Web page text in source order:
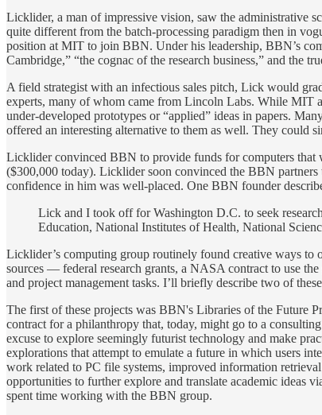
Licklider, a man of impressive vision, saw the administrative
quite different from the batch-processing paradigm then in
position at MIT to join BBN. Under his leadership, BBN’s
Cambridge,” “the cognac of the research business,” and the
A field strategist with an infectious sales pitch, Lick would
experts, many of whom came from Lincoln Labs. While MIT
under-developed prototypes or “applied” ideas in papers.
offered an interesting alternative to them as well. They could
Licklider convinced BBN to provide funds for computers that
($300,000 today). Licklider soon convinced the BBN
confidence in him was well-placed. One BBN founder
Lick and I took off for Washington D.C. to seek
Education, National Institutes of Health, National
Licklider’s computing group routinely found creative ways to
sources — federal research grants, a NASA contract to use
and project management tasks. I’ll briefly describe two of
The first of these projects was BBN's Libraries of the Future
contract for a philanthropy that, today, might go to a
excuse to explore seemingly futurist technology and make
explorations that attempt to emulate a future in which users
work related to PC file systems, improved information
opportunities to further explore and translate academic ideas
spent time working with the BBN group.